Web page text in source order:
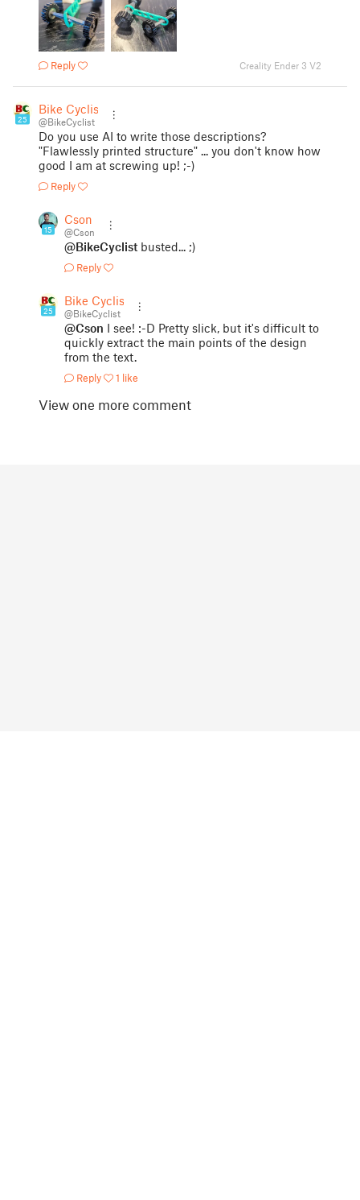
Reply Creality Ender 3 V2
25
Bike Cyclist
@BikeCyclist
Do you use AI to write those descriptions?
"Flawlessly printed structure" ... you don't know how
good I am at screwing up! ;-)
Reply
15
Cson
@Cson
@BikeCyclist busted... ;)
Reply
25
Bike Cyclist
@BikeCyclist
@Cson I see! :-D Pretty slick, but it's difficult to
quickly extract the main points of the design
from the text.
Reply 1 like
View one more comment